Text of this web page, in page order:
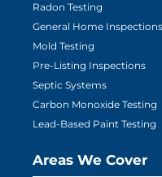
Radon Testing
General Home Inspections
Mold Testing
Pre-Listing Inspections
Septic Systems
Carbon Monoxide Testing
Lead-Based Paint Testing
Areas We Cover